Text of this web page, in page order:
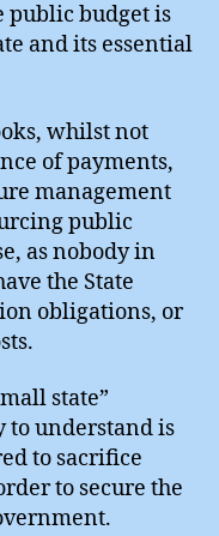
public budget is
and its essential
whilst not
of payments,
management
public
as nobody in
the State
obligations, or
state”
to understand is
to sacrifice
to secure the